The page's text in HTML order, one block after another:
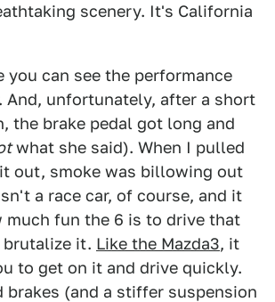
scenery. It's California
you can see the performance
And, unfortunately, after a short
the brake pedal got long and
what she said). When I pulled
out, smoke was billowing out
a race car, of course, and it
much fun the 6 is to drive that
it. Like the Mazda3, it
to get on it and drive quickly.
brakes (and a stiffer suspension